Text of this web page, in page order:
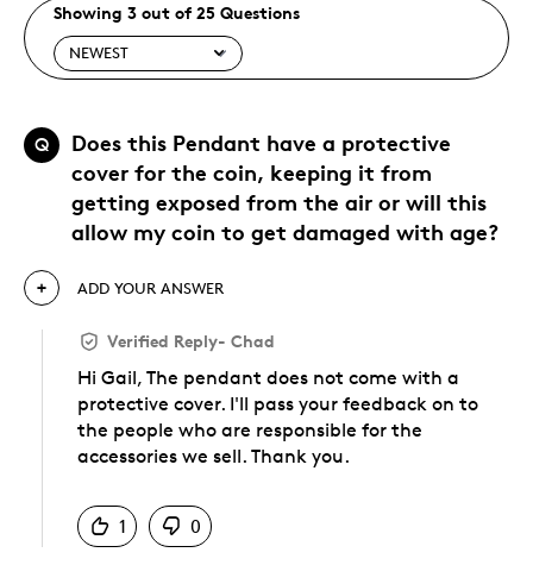
Showing 3 out of 25 Questions
Q
Does this Pendant have a protective
cover for the coin, keeping it from
getting exposed from the air or will this
allow my coin to get damaged with age?
ADD YOUR ANSWER
Verified Reply- Chad
Hi Gail, The pendant does not come with a
protective cover. I'll pass your feedback on to
the people who are responsible for the
accessories we sell. Thank you.
1
0